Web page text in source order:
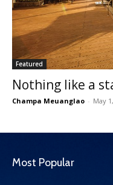
Featured
Nothing like a
Champa Meuanglao - May
Most Popular